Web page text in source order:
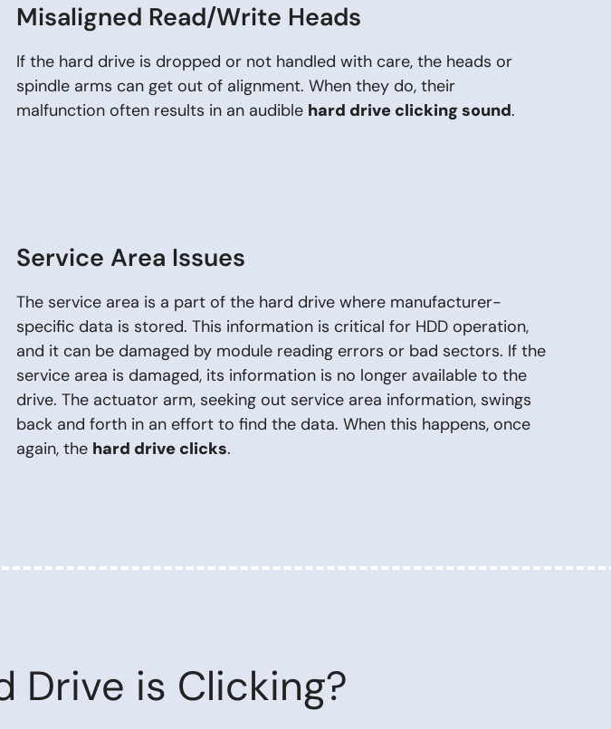
Misaligned Read/Write Heads
If the hard drive is dropped or not handled with care, the heads or
spindle arms can get out of alignment. When they do, their
malfunction often results in an audible hard drive clicking sound.
Service Area Issues
The service area is a part of the hard drive where manufacturer-
specific data is stored. This information is critical for HDD operation,
and it can be damaged by module reading errors or bad sectors. If the
service area is damaged, its information is no longer available to the
drive. The actuator arm, seeking out service area information, swings
back and forth in an effort to find the data. When this happens, once
again, the hard drive clicks.
Drive is Clicking?